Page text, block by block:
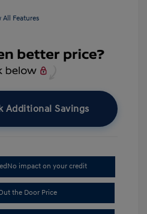
All Features
Additional Savings
No impact on your credit
the Door Price